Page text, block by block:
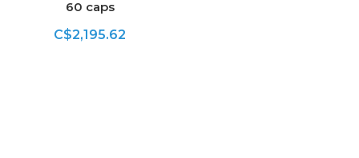
60 caps
C$2,195.62